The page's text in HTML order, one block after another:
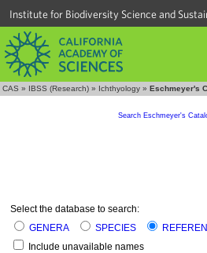
Institute for Biodiversity Science and
CAS » IBSS (Research) » Ichthyology » Eschmeyer's
Search Eschmeyer's
Select the database to search:
GENERA
SPECIES
Include unavailable names